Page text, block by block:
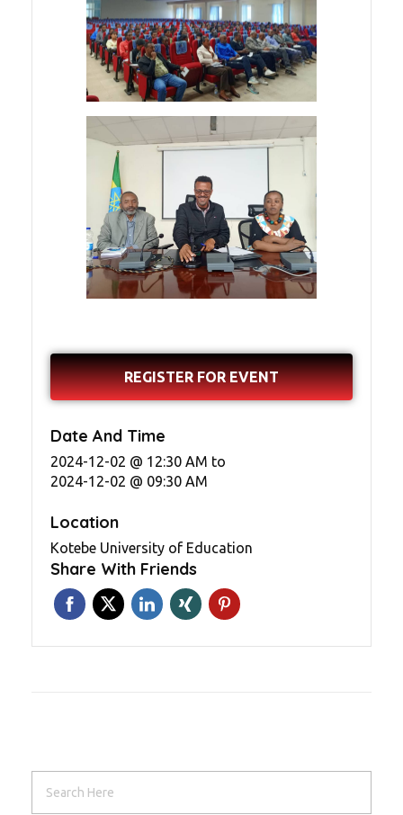
REGISTER FOR EVENT
Date And Time
2024-12-02 @ 12:30 AM to
2024-12-02 @ 09:30 AM
Location
Kotebe University of Education
Share With Friends